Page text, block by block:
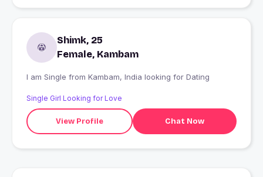
Shimk, 25
Female, Kambam
I am Single from Kambam, India looking for Dating
Single Girl Looking for Love
View Profile Chat Now